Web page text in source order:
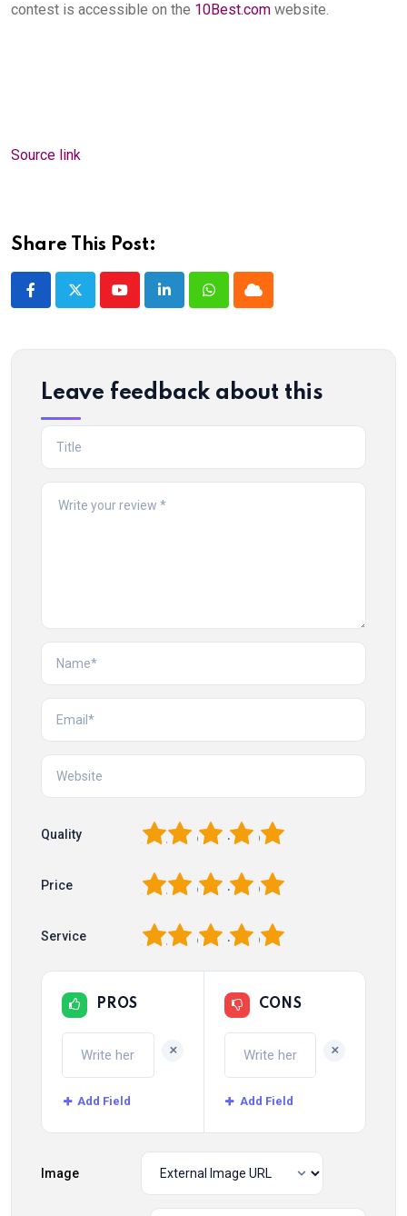
contest is accessible on the 10Best.com website.
Source link
Share This Post:
YoutubeLinkedInWhatsappCloud
Leave feedback about this
Quality 5
4
3
2
Price 5
4
3
2
Service 5
4
3
2
PROS
+
Add Field
CONS
+
Add Field
Image